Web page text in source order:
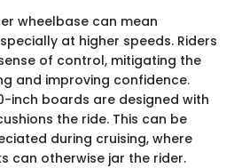
wheelbase can mean
at higher speeds. Riders
of control, mitigating the
and improving confidence.
inch boards are designed with
the ride. This can be
during cruising, where
can otherwise jar the rider.